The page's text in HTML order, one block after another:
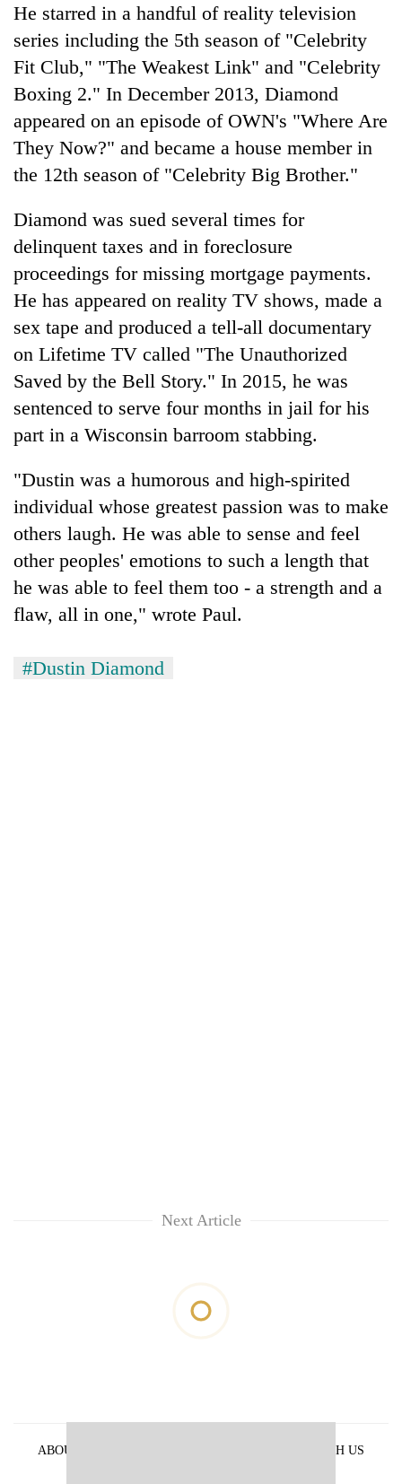
He starred in a handful of reality television
series including the 5th season of "Celebrity
Fit Club," "The Weakest Link" and "Celebrity
Boxing 2." In December 2013, Diamond
appeared on an episode of OWN's "Where Are
They Now?" and became a house member in
the 12th season of "Celebrity Big Brother."
Diamond was sued several times for
delinquent taxes and in foreclosure
proceedings for missing mortgage payments.
He has appeared on reality TV shows, made a
sex tape and produced a tell-all documentary
on Lifetime TV called "The Unauthorized
Saved by the Bell Story." In 2015, he was
sentenced to serve four months in jail for his
part in a Wisconsin barroom stabbing.
"Dustin was a humorous and high-spirited
individual whose greatest passion was to make
others laugh. He was able to sense and feel
other peoples' emotions to such a length that
he was able to feel them too - a strength and a
flaw, all in one," wrote Paul.
#Dustin Diamond
Next Article
ABOUT US
ADVERTISE WITH US